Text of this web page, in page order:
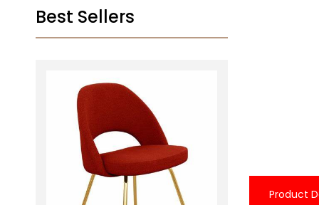
Product
Best Sellers